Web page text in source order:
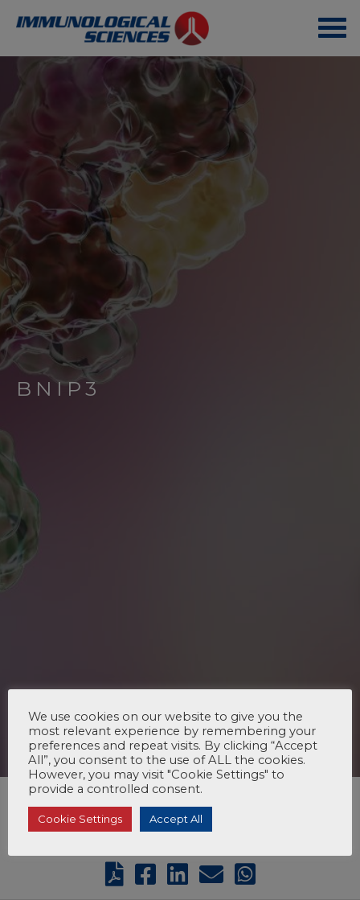
BNIP3
We use cookies on our website to give you the
most relevant experience by remembering your
preferences and repeat visits. By clicking “Accept
All”, you consent to the use of ALL the cookies.
However, you may visit "Cookie Settings" to
provide a controlled consent.
Cookie Settings Accept All